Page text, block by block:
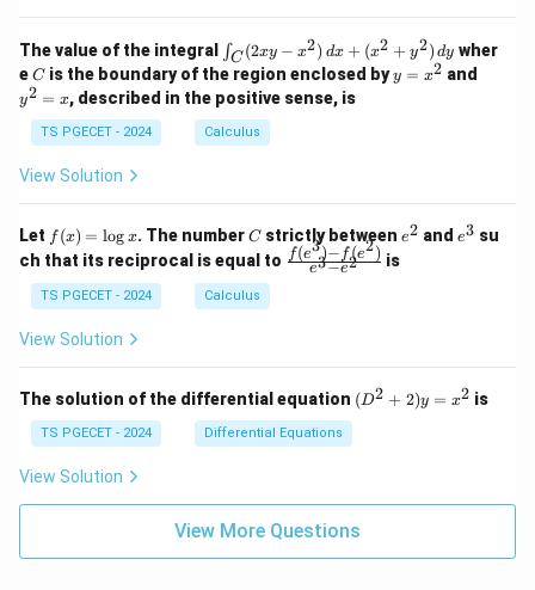
&
2
\\
&
0
1
d
{p
m
at
x}
&
2
\\
0
d
{p
m
1
-
1
k
-
1
The value of the integral
\i
n
t_
C
(2
x
2)
\,
d
x
+
y
^
2)
y
∫C (2xy − x2) dx + (x2 + y2) dy wher
eC
C is the boundary of the region enclosed byy
=
y = x2 and
y2 = x, described in the positive sense, is
TS PGECET - 2024 Calculus
View Solution
Let f
(x)
=
\l
og
f (x) = log x. The numberC
Cstrictly between e
e2 and e
e3 su
ch that its reciprocal is equal to \fr
{e
^3
- e
e3−e2
f(e3)− f(e2) is
TS PGECET - 2024 Calculus
View Solution
The solution of the differential equation (D
^2
x^
2
(D2 + 2)y = x2 is
TS PGECET - 2024 Differential Equations
View Solution
View More Questions